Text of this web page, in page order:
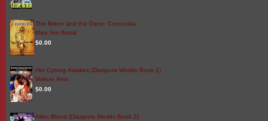
The Briton and the Dane: Concordia
Mary Ann Bernal
$0.00
Her Cyborg Awakes (Diaspora Worlds Book 1)
Melisse Aires
$0.00
Alien Blood (Diaspora Worlds Book 2)